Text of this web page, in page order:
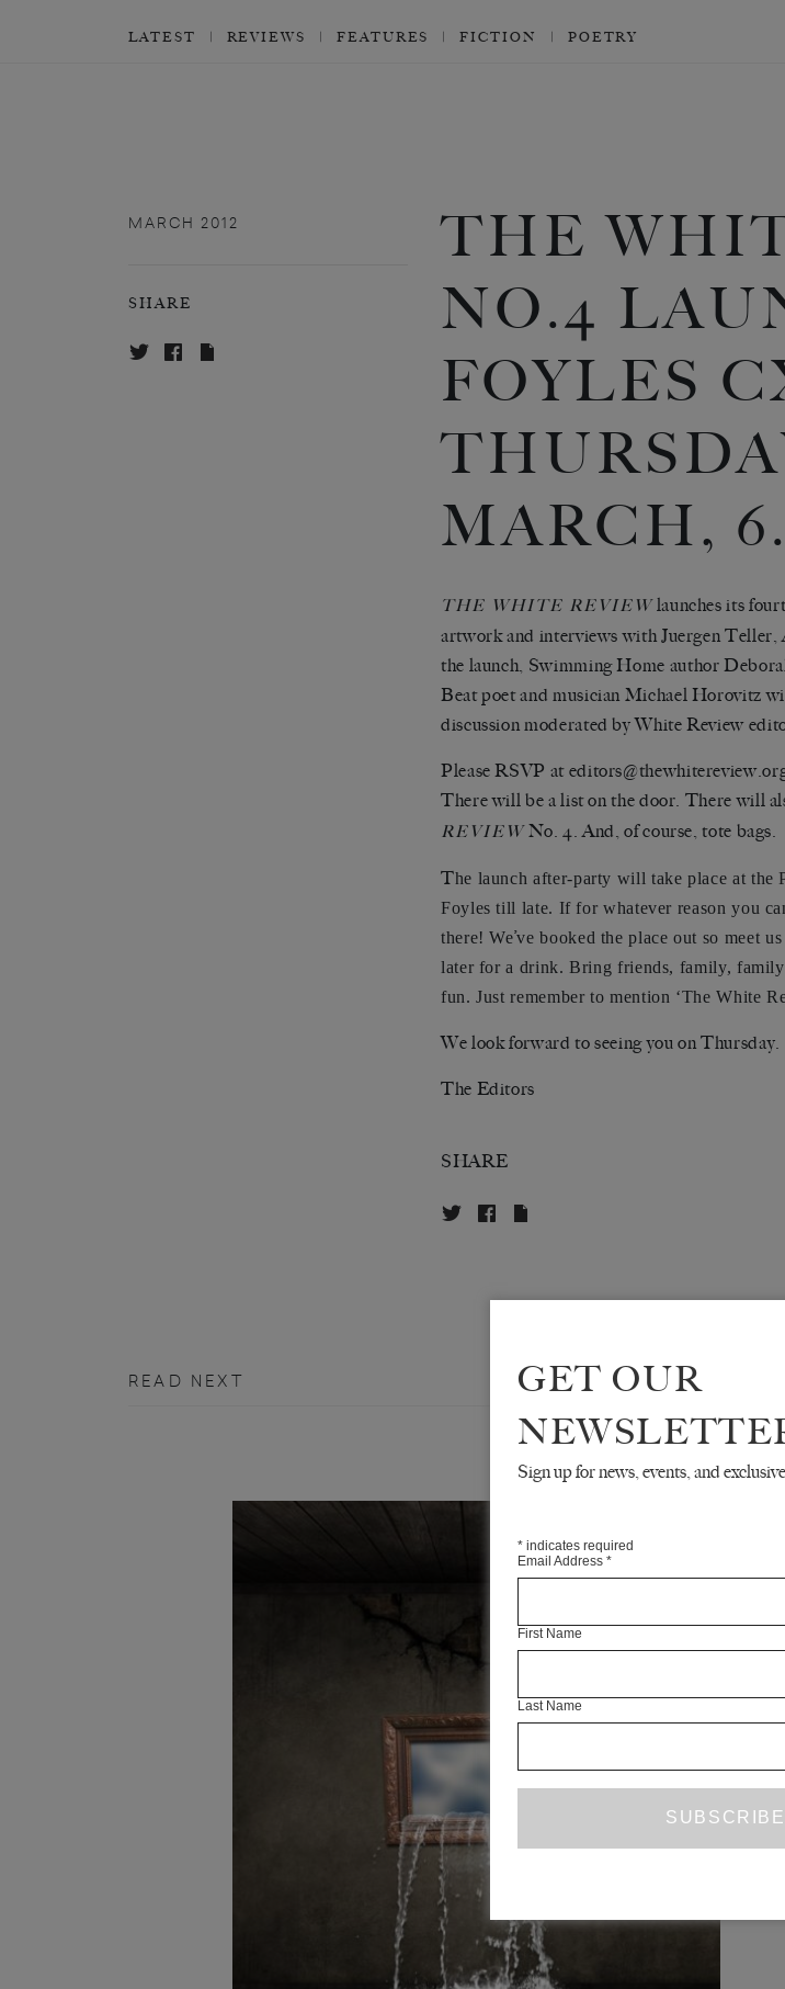
LATEST REVIEWS FEATURES FICTION POETRY
MARCH 2012
SHARE
THE
NO.4
FOYLES
MARCH,
THE WHITE REVIEWlaunches its
artwork and interviews with Juergen
the launch, Swimming Home author
Beat poet and musician Michael Horovitz
discussion moderated by White Review
Please RSVP at
There will be a list on the door. There will
REVIEWNo. 4. And, of course, tote bags.
The launch after-party will take place at the
Foyles till late. If for whatever reason you
there! We’ve booked the place out so meet
later for a drink. Bring friends, family,
fun. Just remember to mention ‘The White
We look forward to seeing you on Thursday.
The Editors
SHARE
READ NEXT
I
GET OUR
Sign up for news, events, and
* indicates required
Email Address *
First Name
Last Name